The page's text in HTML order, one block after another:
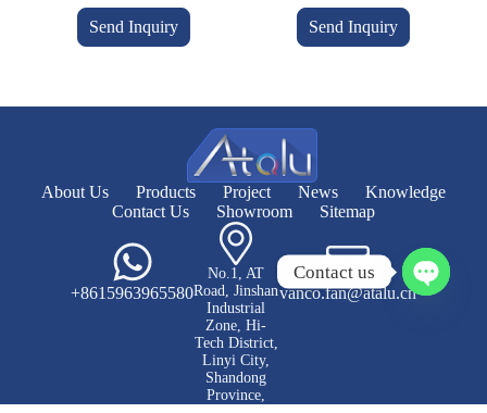
Send Inquiry
Send Inquiry
About Us Products Project News
Knowledge
Contact Us
Showroom Sitemap
+8615963965580
No.1, AT
Road, Jinshan
Industrial
Zone, Hi-
Tech District,
Linyi City,
Shandong
Province,
vanco.fan@atalu.cn
Contact us
O
h